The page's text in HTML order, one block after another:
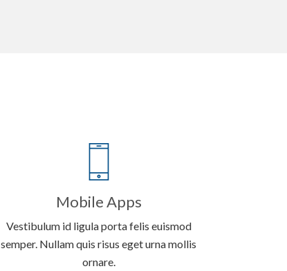
Mobile Apps
Vestibulum id ligula porta felis euismod
semper. Nullam quis risus eget urna mollis
ornare.